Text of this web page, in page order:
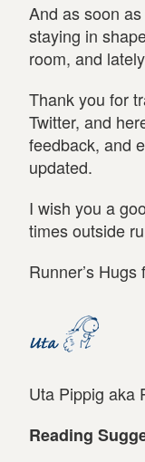
And as soon
staying in
room, and
Thank you for
Twitter, and
feedback, and
updated.
I wish you a
times outside
Runner’s
Uta Pippig aka
Reading